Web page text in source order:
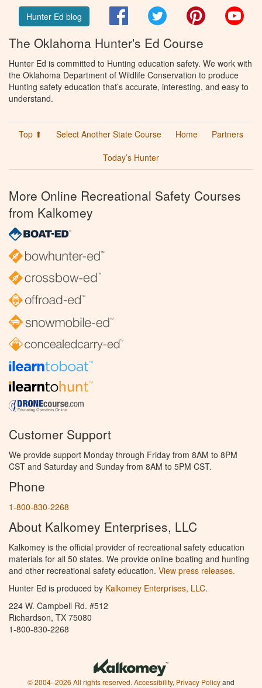
Hunter Ed blog FacebookTwitter Pinterest
The Oklahoma Hunter's Ed Course
Hunter Ed is committed to Hunting education safety. We work with
the Oklahoma Department of Wildlife Conservation to produce
Hunting safety education that’s accurate, interesting, and easy to
understand.
Top ⬆ Select Another State Course Home
Partners
Today’s Hunter
More Online Recreational Safety Courses
from Kalkomey
Customer Support
We provide support Monday through Friday from 8AM to 8PM
CST and Saturday and Sunday from 8AM to 5PM CST.
Phone
1-800-830-2268
About Kalkomey Enterprises, LLC
Kalkomey is the official provider of recreational safety education
materials for all 50 states. We provide online boating and hunting
and other recreational safety education. View press releases.
Hunter Ed is produced by Kalkomey Enterprises, LLC.
224 W. Campbell Rd. #512
Richardson, TX 75080
1-800-830-2268
© 2004–2026 All rights reserved. Accessibility, Privacy Policyand